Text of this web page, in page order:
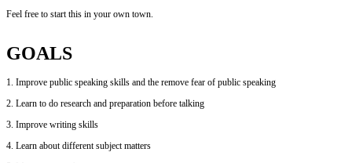
Feel free to start this in your own town.
GOALS
1. Improve public speaking skills and the remove fear of public speaking
2. Learn to do research and preparation before talking
3. Improve writing skills
4. Learn about different subject matters